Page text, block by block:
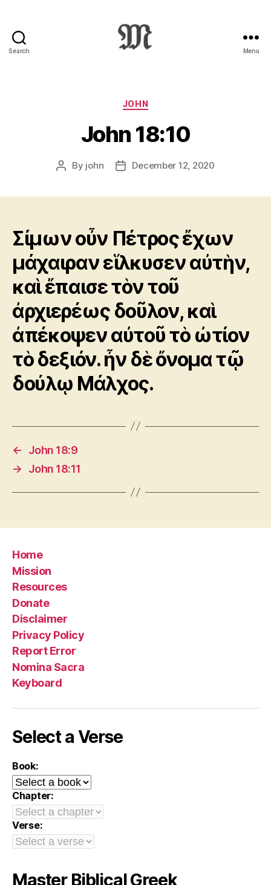
Search
:
Novum
Testamentum
Graece
Ἡ
Διαθήκη
Menu
Categories
JOHN
John 18:10
Post
By john
PostDecember 12, 2020
Σίμων οὖν Πέτρος ἔχων
μάχαιραν εἵλκυσεν αὐτὴν,
καὶ ἔπαισε τὸν τοῦ
ἀρχιερέως δοῦλον, καὶ
ἀπέκοψεν αὐτοῦ τὸ ὠτίον
τὸ δεξιόν. ἦν δὲ ὄνομα τῷ
δούλῳ Μάλχος.
←
John 18:9
→
John 18:11
Home
Mission
Resources
Donate
Disclaimer
Privacy Policy
Report Error
Nomina Sacra
Keyboard
Select a Verse
Book:
Chapter:
Verse:
Master Biblical Greek